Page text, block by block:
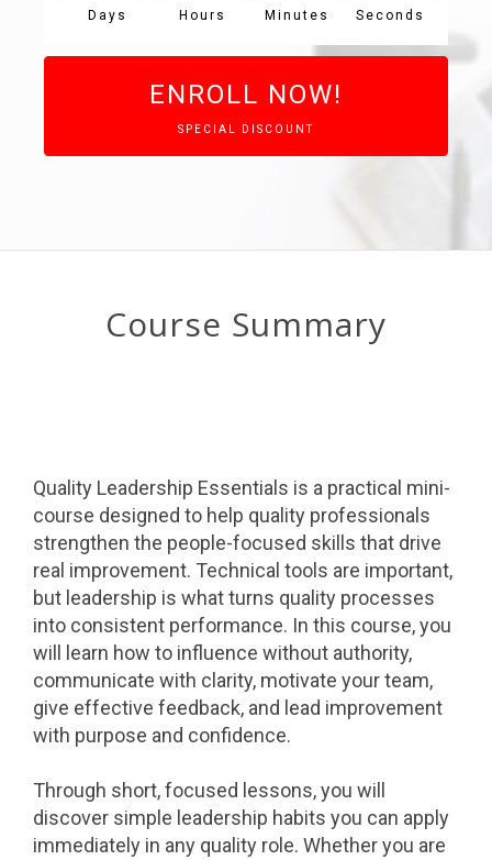
Days Hours Minutes Seconds
ENROLL NOW!
SPECIAL DISCOUNT
Course Summary
Quality Leadership Essentials is a practical mini-
course designed to help quality professionals
strengthen the people-focused skills that drive
real improvement. Technical tools are important,
but leadership is what turns quality processes
into consistent performance. In this course, you
will learn how to influence without authority,
communicate with clarity, motivate your team,
give effective feedback, and lead improvement
with purpose and confidence.
Through short, focused lessons, you will
discover simple leadership habits you can apply
immediately in any quality role. Whether you are